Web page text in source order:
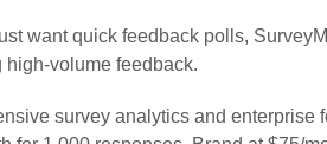
want quick feedback polls,
high-volume feedback.
survey analytics and enterprise